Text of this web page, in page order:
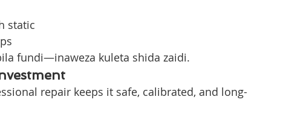
static
fundi—inaweza kuleta shida zaidi.
repair keeps it safe, calibrated, and long-